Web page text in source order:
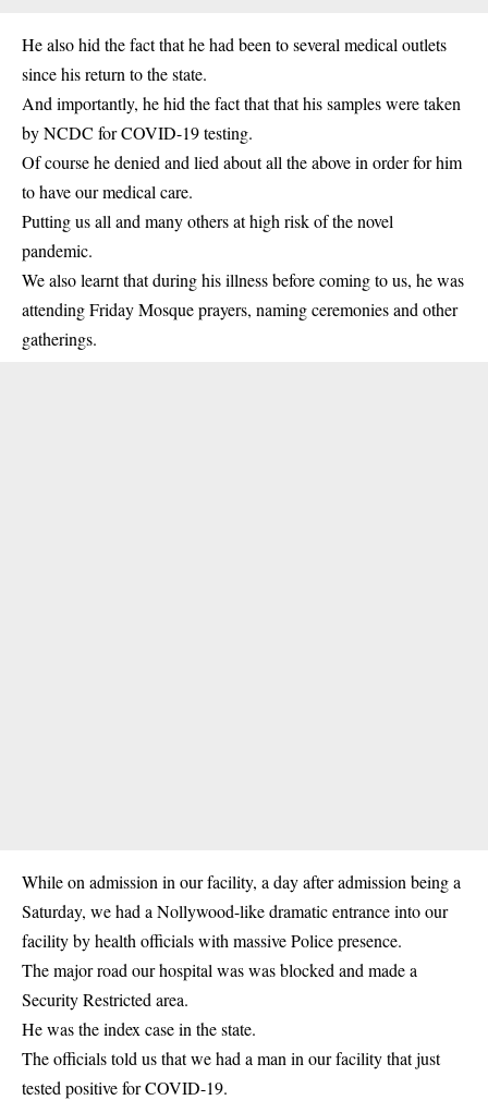
He also hid the fact that he had been to several medical outlets
since his return to the state.
And importantly, he hid the fact that that his samples were taken
by NCDC for COVID-19 testing.
Of course he denied and lied about all the above in order for him
to have our medical care.
Putting us all and many others at high risk of the novel
pandemic.
We also learnt that during his illness before coming to us, he was
attending Friday Mosque prayers, naming ceremonies and other
gatherings.
While on admission in our facility, a day after admission being a
Saturday, we had a Nollywood-like dramatic entrance into our
facility by health officials with massive Police presence.
The major road our hospital was was blocked and made a
Security Restricted area.
He was the index case in the state.
The officials told us that we had a man in our facility that just
tested positive for COVID-19.